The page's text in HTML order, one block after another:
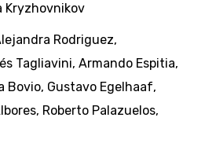
Kryzhovnikov
Rodriguez,
Tagliavini, Armando Espitia,
Bovio, Gustavo Egelhaaf,
, Roberto Palazuelos,